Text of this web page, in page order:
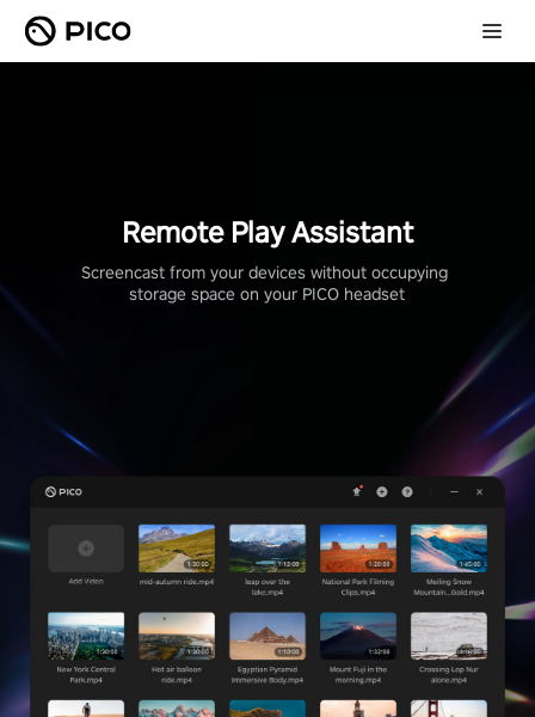
Remote Play Assistant
Screencast from your devices without occupying
storage space on your PICO headset